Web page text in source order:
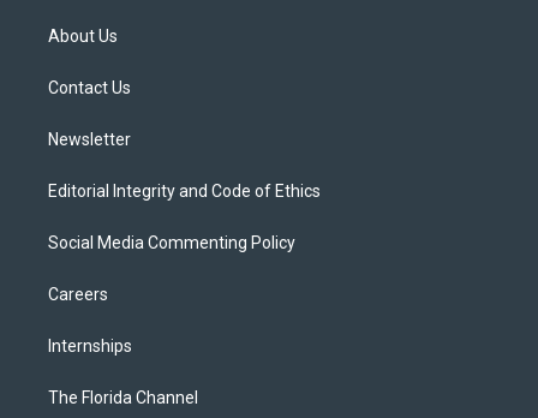
t
e
About Us
Contact Us
Newsletter
Editorial Integrity and Code of Ethics
Social Media Commenting Policy
Careers
Internships
The Florida Channel